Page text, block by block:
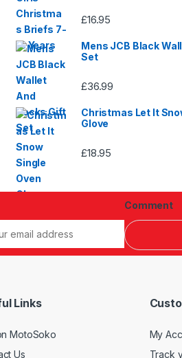
£16.95
Mens JCB Black
Set
£36.99
Christmas Let It
Glove
£18.95
Comment
Links
MotoSoko
Us
My
Track